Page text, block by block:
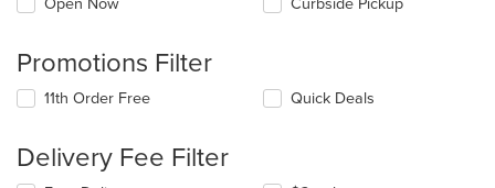
Promotions Filter
11th Order Free Quick Deals
Delivery Fee Filter